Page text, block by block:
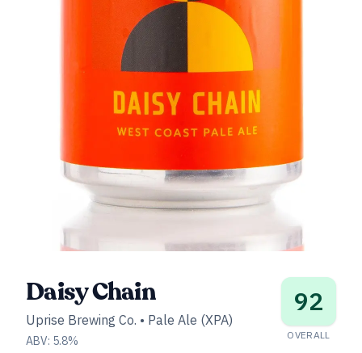
Daisy Chain
Uprise Brewing Co. • Pale Ale (XPA)
ABV: 5.8%
92
OVERALL